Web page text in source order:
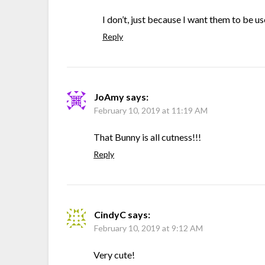
I don’t, just because I want them to be
Reply
JoAmy says:
February 10, 2019 at 11:19 AM
That Bunny is all cutness!!!
Reply
CindyC says:
February 10, 2019 at 9:12 AM
Very cute!